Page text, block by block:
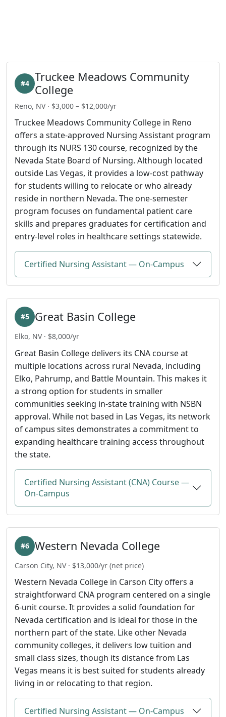
Truckee Meadows Community
College
#4
Reno, NV · $3,000 – $12,000/yr
Truckee Meadows Community College in Reno
offers a state-approved Nursing Assistant program
through its NURS 130 course, recognized by the
Nevada State Board of Nursing. Although located
outside Las Vegas, it provides a low-cost pathway
for students willing to relocate or who already
reside in northern Nevada. The one-semester
program focuses on fundamental patient care
skills and prepares graduates for certification and
entry-level roles in healthcare settings statewide.
Certified Nursing Assistant — On-Campus
Great Basin College
#5
Elko, NV · $8,000/yr
Great Basin College delivers its CNA course at
multiple locations across rural Nevada, including
Elko, Pahrump, and Battle Mountain. This makes it
a strong option for students in smaller
communities seeking in-state training with NSBN
approval. While not based in Las Vegas, its network
of campus sites demonstrates a commitment to
expanding healthcare training access throughout
the state.
Certified Nursing Assistant (CNA) Course —
On-Campus
Western Nevada College
#6
Carson City, NV · $13,000/yr (net price)
Western Nevada College in Carson City offers a
straightforward CNA program centered on a single
6-unit course. It provides a solid foundation for
Nevada certification and is ideal for those in the
northern part of the state. Like other Nevada
community colleges, it delivers low tuition and
small class sizes, though its distance from Las
Vegas means it is best suited for students already
living in or relocating to that region.
Certified Nursing Assistant — On-Campus